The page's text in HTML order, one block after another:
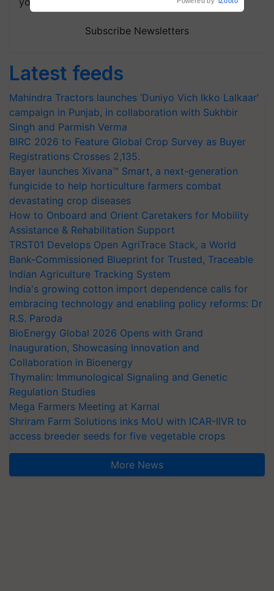
Subscribe Newsletters
Latest feeds
Mahindra Tractors launches ‘Duniyo Vich Ikko Lalkaar’
campaign in Punjab, in collaboration with Sukhbir
Singh and Parmish Verma
BIRC 2026 to Feature Global Crop Survey as Buyer
Registrations Crosses 2,135.
Bayer launches Xivana™ Smart, a next-generation
fungicide to help horticulture farmers combat
devastating crop diseases
How to Onboard and Orient Caretakers for Mobility
Assistance & Rehabilitation Support
TRST01 Develops Open AgriTrace Stack, a World
Bank-Commissioned Blueprint for Trusted, Traceable
Indian Agriculture Tracking System
India's growing cotton import dependence calls for
embracing technology and enabling policy reforms: Dr
R.S. Paroda
BioEnergy Global 2026 Opens with Grand
Inauguration, Showcasing Innovation and
Collaboration in Bioenergy
Thymalin: Immunological Signaling and Genetic
Regulation Studies
Mega Farmers Meeting at Karnal
Shriram Farm Solutions inks MoU with ICAR-IIVR to
access breeder seeds for five vegetable crops
More News